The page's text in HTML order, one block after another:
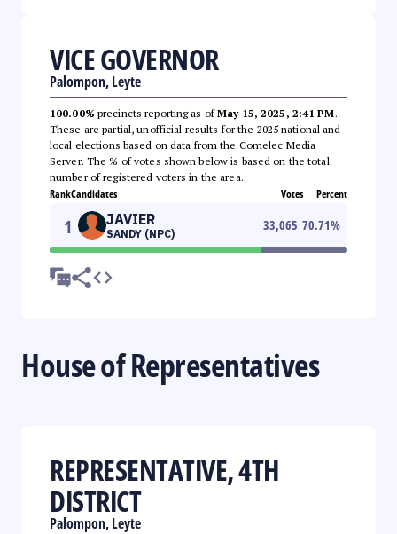
VICE GOVERNOR
Palompon, Leyte
100.00% precincts reporting as ofMay 15, 2025, 2:41 PM.
These are partial, unofficial results for the 2025 national and
local elections based on data from the Comelec Media
Server. The % of votes shown below is based on the total
number of registered voters in the area.
RankCandidates Votes Percent
1 JAVIER
SANDY (NPC)
33,065 70.71%
House of Representatives
REPRESENTATIVE, 4TH
DISTRICT
Palompon, Leyte